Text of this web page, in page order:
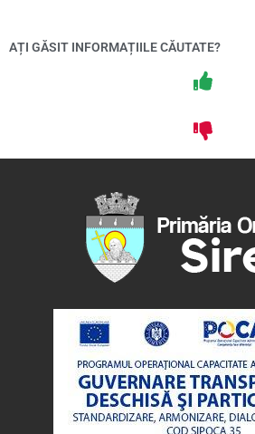
AȚI GĂSIT INFORMAȚIILE CĂUTATE?